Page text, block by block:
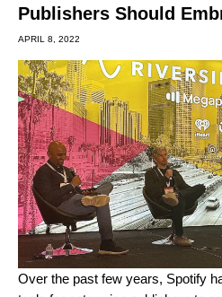
Publishers Should
APRIL 8, 2022
Over the past few years, Spotify